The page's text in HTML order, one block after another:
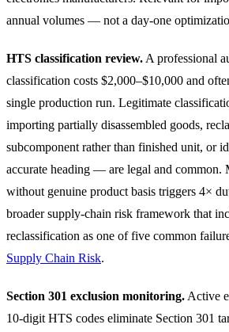
annual volumes — not a day-one
HTS classification review. A professional
classification costs $2,000–$10,000 and
single production run. Legitimate
importing partially disassembled goods,
subcomponent rather than finished unit, or
accurate heading — are legal and common.
without genuine product basis triggers 4×
broader supply-chain risk framework that
reclassification as one of five common
Supply Chain Risk.
Section 301 exclusion monitoring. Active
10-digit HTS codes eliminate Section 301